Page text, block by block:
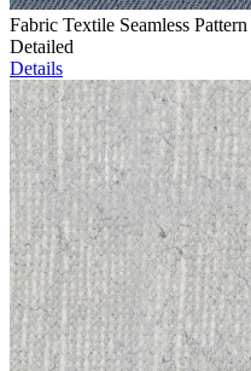
Fabric Textile Seamless
Detailed
Details